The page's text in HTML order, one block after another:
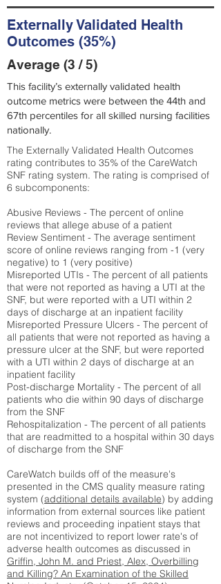
Externally Validated Health
Outcomes (35%)
Average (3 / 5)
This facility’s externally validated health
outcome metrics were between the 44th and
67th percentiles for all skilled nursing facilities
nationally.
The Externally Validated Health Outcomes
rating contributes to 35% of the CareWatch
SNF rating system. The rating is comprised of
6 subcomponents:
Abusive Reviews - The percent of online
reviews that allege abuse of a patient
Review Sentiment - The average sentiment
score of online reviews ranging from -1 (very
negative) to 1 (very positive)
Misreported UTIs - The percent of all patients
that were not reported as having a UTI at the
SNF, but were reported with a UTI within 2
days of discharge at an inpatient facility
Misreported Pressure Ulcers - The percent of
all patients that were not reported as having a
pressure ulcer at the SNF, but were reported
with a UTI within 2 days of discharge at an
inpatient facility
Post-discharge Mortality - The percent of all
patients who die within 90 days of discharge
from the SNF
Rehospitalization - The percent of all patients
that are readmitted to a hospital within 30 days
of discharge from the SNF
CareWatch builds off of the measure's
presented in the CMS quality measure rating
system (additional details available) by adding
information from external sources like patient
reviews and proceeding inpatient stays that
are not incentivized to report lower rate's of
adverse health outcomes as discussed in
Griffin, John M. and Priest, Alex, Overbilling
and Killing? An Examination of the Skilled